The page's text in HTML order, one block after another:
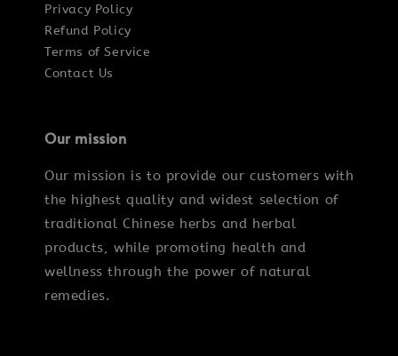
Privacy Policy
Refund Policy
Terms of Service
Contact Us
Our mission
Our mission is to provide our customers with
the highest quality and widest selection of
traditional Chinese herbs and herbal
products, while promoting health and
wellness through the power of natural
remedies.